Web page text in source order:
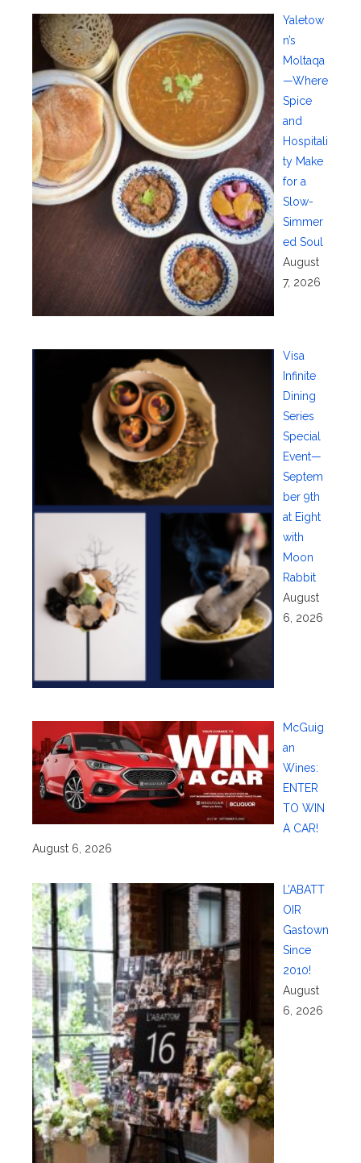
Yaletow
n’s
Moltaqa
—Where
Spice
and
Hospitali
ty Make
for a
Slow-
Simmer
ed Soul
August
7, 2026
Visa
Infinite
Dining
Series
Special
Event—
Septem
ber 9th
at Eight
with
Moon
Rabbit
August
6, 2026
McGuig
an
Wines:
ENTER
TO WIN
A CAR!
August 6, 2026
L’ABATT
OIR
Gastown
Since
2010!
August
6, 2026